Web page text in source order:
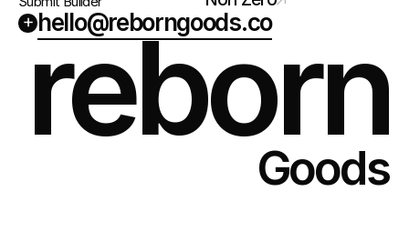
+ hello@reborngoods.co
reborn
Goods